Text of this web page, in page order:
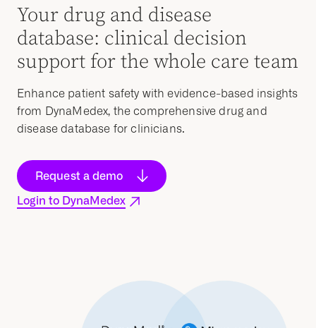
Your drug and disease
database: clinical decision
support for the whole care team
Enhance patient safety with evidence-based insights
from DynaMedex, the comprehensive drug and
disease database for clinicians.
Request a demo
Login to DynaMedex